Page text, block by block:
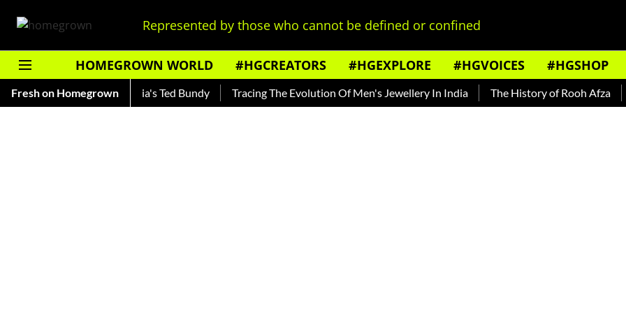
Represented by those who cannot be defined or confined
HOMEGROWN WORLD #HGCREATORS #HGEXPLORE #HGVOICES #HGSHOP
Fresh on Homegrown
— Read About India's Ted Bundy Tracing The Evolution Of Men's Jewellery In India The History of Rooh Afza